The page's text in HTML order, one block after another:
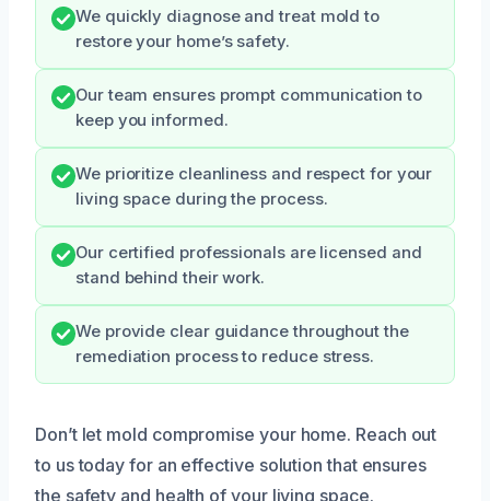
We quickly diagnose and treat mold to
restore your home’s safety.
Our team ensures prompt communication to
keep you informed.
We prioritize cleanliness and respect for your
living space during the process.
Our certified professionals are licensed and
stand behind their work.
We provide clear guidance throughout the
remediation process to reduce stress.
Don’t let mold compromise your home. Reach out
to us today for an effective solution that ensures
the safety and health of your living space.